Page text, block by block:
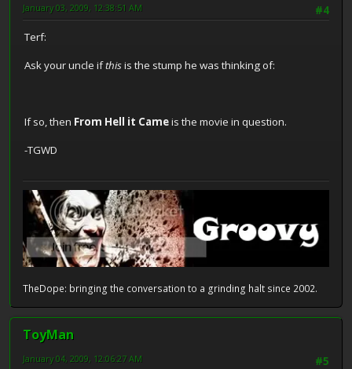
#4
January 03, 2009, 12:38:51 AM
Terf:
Ask your uncle ifthisis the stump he was thinking of:
If so, then From Hell it Cameis the movie in question.
-TGWD
TheDope: bringing the conversation to a grinding halt since 2002.
ToyMan
#5
January 04, 2009, 12:06:27 AM